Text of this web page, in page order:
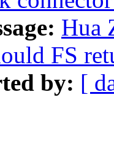
Hua
FS
by: [